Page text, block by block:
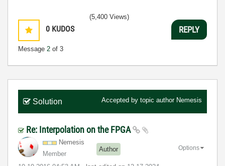
0 KUDOS
Message 2 of 3
(5,400 Views)
REPLY
Solution Accepted by topic author Nemesis
Re: Interpolation on the FPGA
Nemesis
Member
Author Options